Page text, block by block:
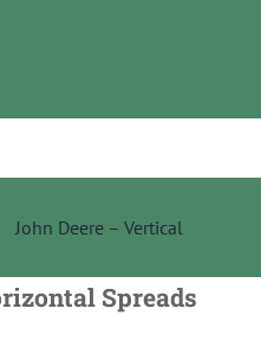
John Deere – Vertical
rizontal Spreads